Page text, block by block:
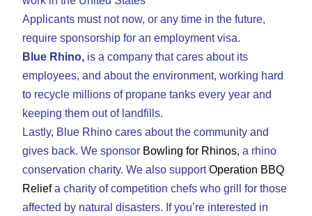
Applicants must not now, or any time in the future,
require sponsorship for an employment visa.
Blue Rhino, is a company that cares about its
employees, and about the environment, working hard
to recycle millions of propane tanks every year and
keeping them out of landfills.
Lastly, Blue Rhino cares about the community and
gives back. We sponsor Bowling for Rhinos, a rhino
conservation charity. We also supportOperation BBQ
Relief a charity of competition chefs who grill for those
affected by natural disasters. If you’re interested in